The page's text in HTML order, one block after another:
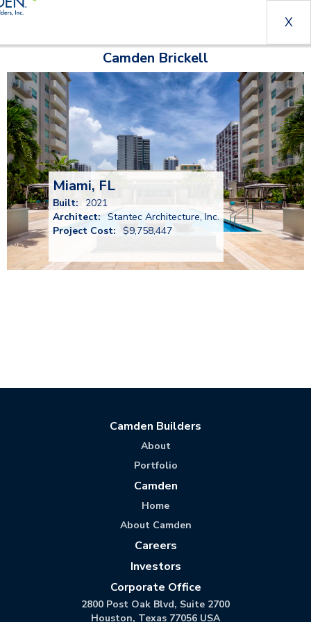
X
Camden Brickell
Miami, FL
Built:
2021
Architect: Stantec Architecture, Inc.
Project Cost: $9,758,447
Camden Builders
About
Portfolio
Camden
Home
About Camden
Careers
Investors
Corporate Office
2800 Post Oak Blvd, Suite 2700
Houston, Texas 77056 USA